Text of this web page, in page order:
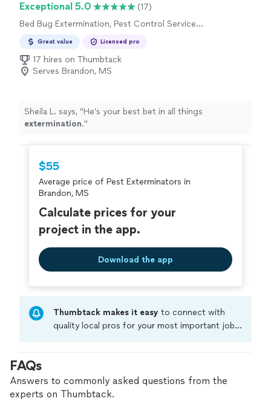
Exceptional 5.0
(17)
Bed Bug Extermination, Pest Control Services,
Great value Licensed pro
17 hires on Thumbtack
Serves Brandon, MS
Sheila L. says, "He’s your best bet in all things
extermination."
$55
Average price of Pest Exterminators in
Brandon, MS
Calculate prices for your
project in the app.
Download the app
Thumbtack makes it easy to connect with
quality local pros for your most important jobs.
criminal background-check, and jobs are
covered by our
FAQs
Answers to commonly asked questions from the
experts on Thumbtack.